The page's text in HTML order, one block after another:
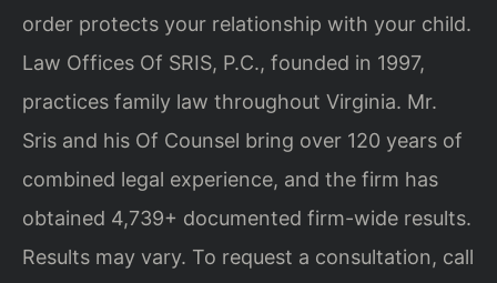
order protects your relationship with your child.
Law Offices Of SRIS, P.C., founded in 1997,
practices family law throughout Virginia. Mr.
Sris and his Of Counsel bring over 120 years of
combined legal experience, and the firm has
obtained 4,739+ documented firm-wide results.
Results may vary. To request a consultation, call